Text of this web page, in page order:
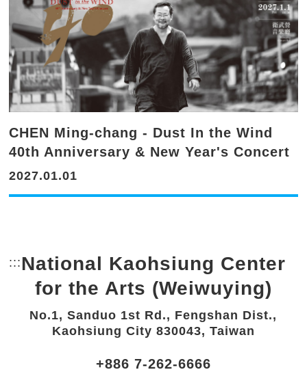
CHEN Ming-chang - Dust In the Wind
40th Anniversary & New Year's Concert
2027.01.01
::: Bottom Link area.
National Kaohsiung Center
for the Arts (Weiwuying)
No.1, Sanduo 1st Rd., Fengshan Dist.,
Kaohsiung City 830043, Taiwan
+886 7-262-6666